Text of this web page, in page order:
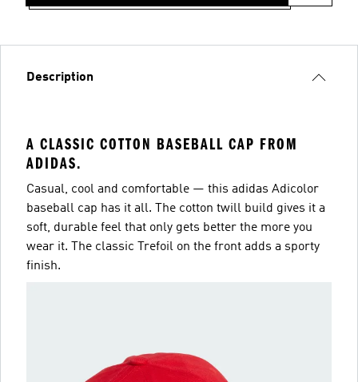
Description
A CLASSIC COTTON BASEBALL CAP FROM
ADIDAS.
Casual, cool and comfortable — this adidas Adicolor
baseball cap has it all. The cotton twill build gives it a
soft, durable feel that only gets better the more you
wear it. The classic Trefoil on the front adds a sporty
finish.